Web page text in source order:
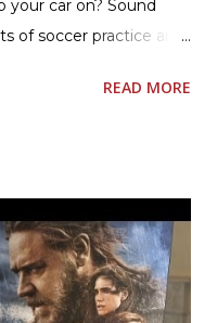
car on? Sound
of soccer practice and
my dinner thoughts
Hamburger Helper
understand directions
don't forget to cut out
before you toss the
READ MORE